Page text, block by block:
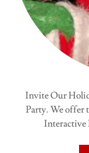
Invite Our
Party. We offer
Interactive